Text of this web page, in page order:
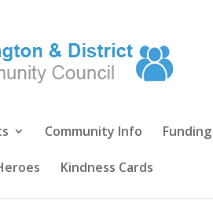
Community Info
Kindness Cards